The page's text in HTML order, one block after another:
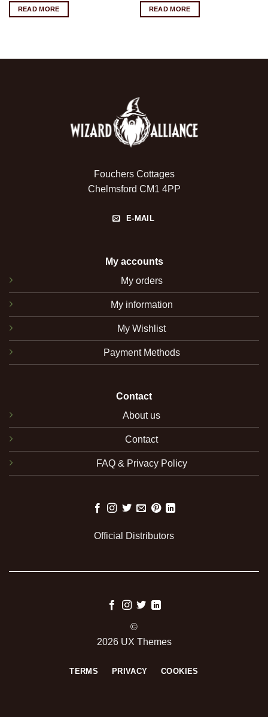
READ MORE READ MORE
Fouchers Cottages
Chelmsford CM1 4PP
E-MAIL
My accounts
My orders
My information
My Wishlist
Payment Methods
Contact
About us
Contact
FAQ & Privacy Policy
Official Distributors
©
2026 UX Themes
TERMS PRIVACY COOKIES